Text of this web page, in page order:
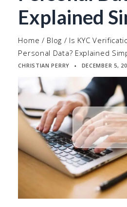
Explained
Home / Blog / Is KYC
Personal Data? Explained
CHRISTIAN PERRY ▪ DECEMBER 5,